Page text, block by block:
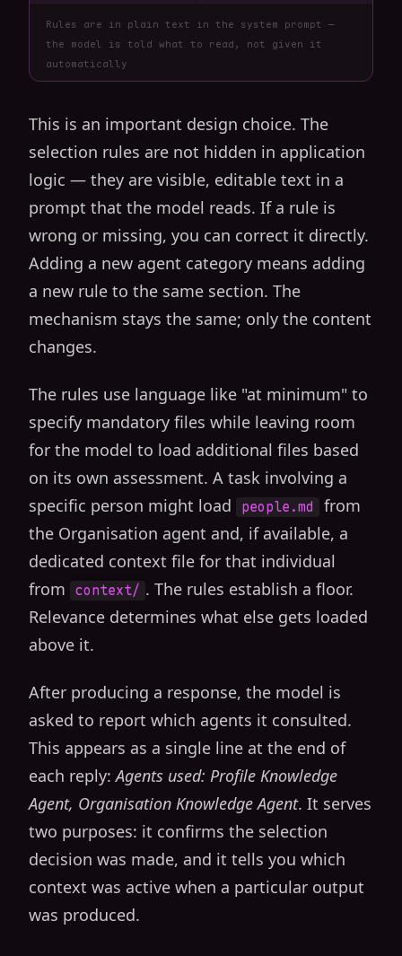
Rules are in plain text in the system prompt —
the model is told what to read, not given it
automatically
This is an important design choice. The
selection rules are not hidden in application
logic — they are visible, editable text in a
prompt that the model reads. If a rule is
wrong or missing, you can correct it directly.
Adding a new agent category means adding
a new rule to the same section. The
mechanism stays the same; only the content
changes.
The rules use language like "at minimum" to
specify mandatory files while leaving room
for the model to load additional files based
on its own assessment. A task involving a
specific person might load
people.md
from
the Organisation agent and, if available, a
dedicated context file for that individual
from context/ . The rules establish a floor.
Relevance determines what else gets loaded
above it.
After producing a response, the model is
asked to report which agents it consulted.
This appears as a single line at the end of
each reply:Agents used: Profile Knowledge
Agent, Organisation Knowledge Agent. It serves
two purposes: it confirms the selection
decision was made, and it tells you which
context was active when a particular output
was produced.